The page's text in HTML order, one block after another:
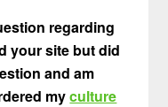
regarding
your site but did
and am
myculture